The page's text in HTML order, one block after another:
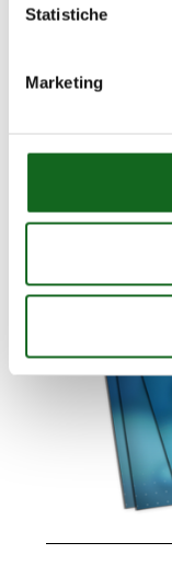
Statistiche
Marketing
Download